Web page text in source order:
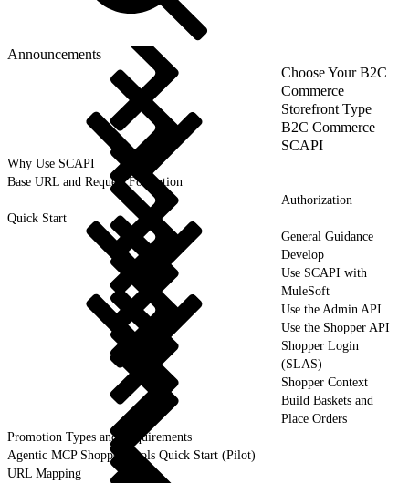
Announcements
Choose Your B2C
Commerce
Storefront Type
B2C Commerce
SCAPI
Why Use SCAPI
Base URL and Request Formation
Authorization
Quick Start
General Guidance
Develop
Use SCAPI with
MuleSoft
Use the Admin API
Use the Shopper API
Shopper Login
(SLAS)
Shopper Context
Build Baskets and
Place Orders
Promotion Types and Requirements
Agentic MCP Shopper Tools Quick Start (Pilot)
URL Mapping